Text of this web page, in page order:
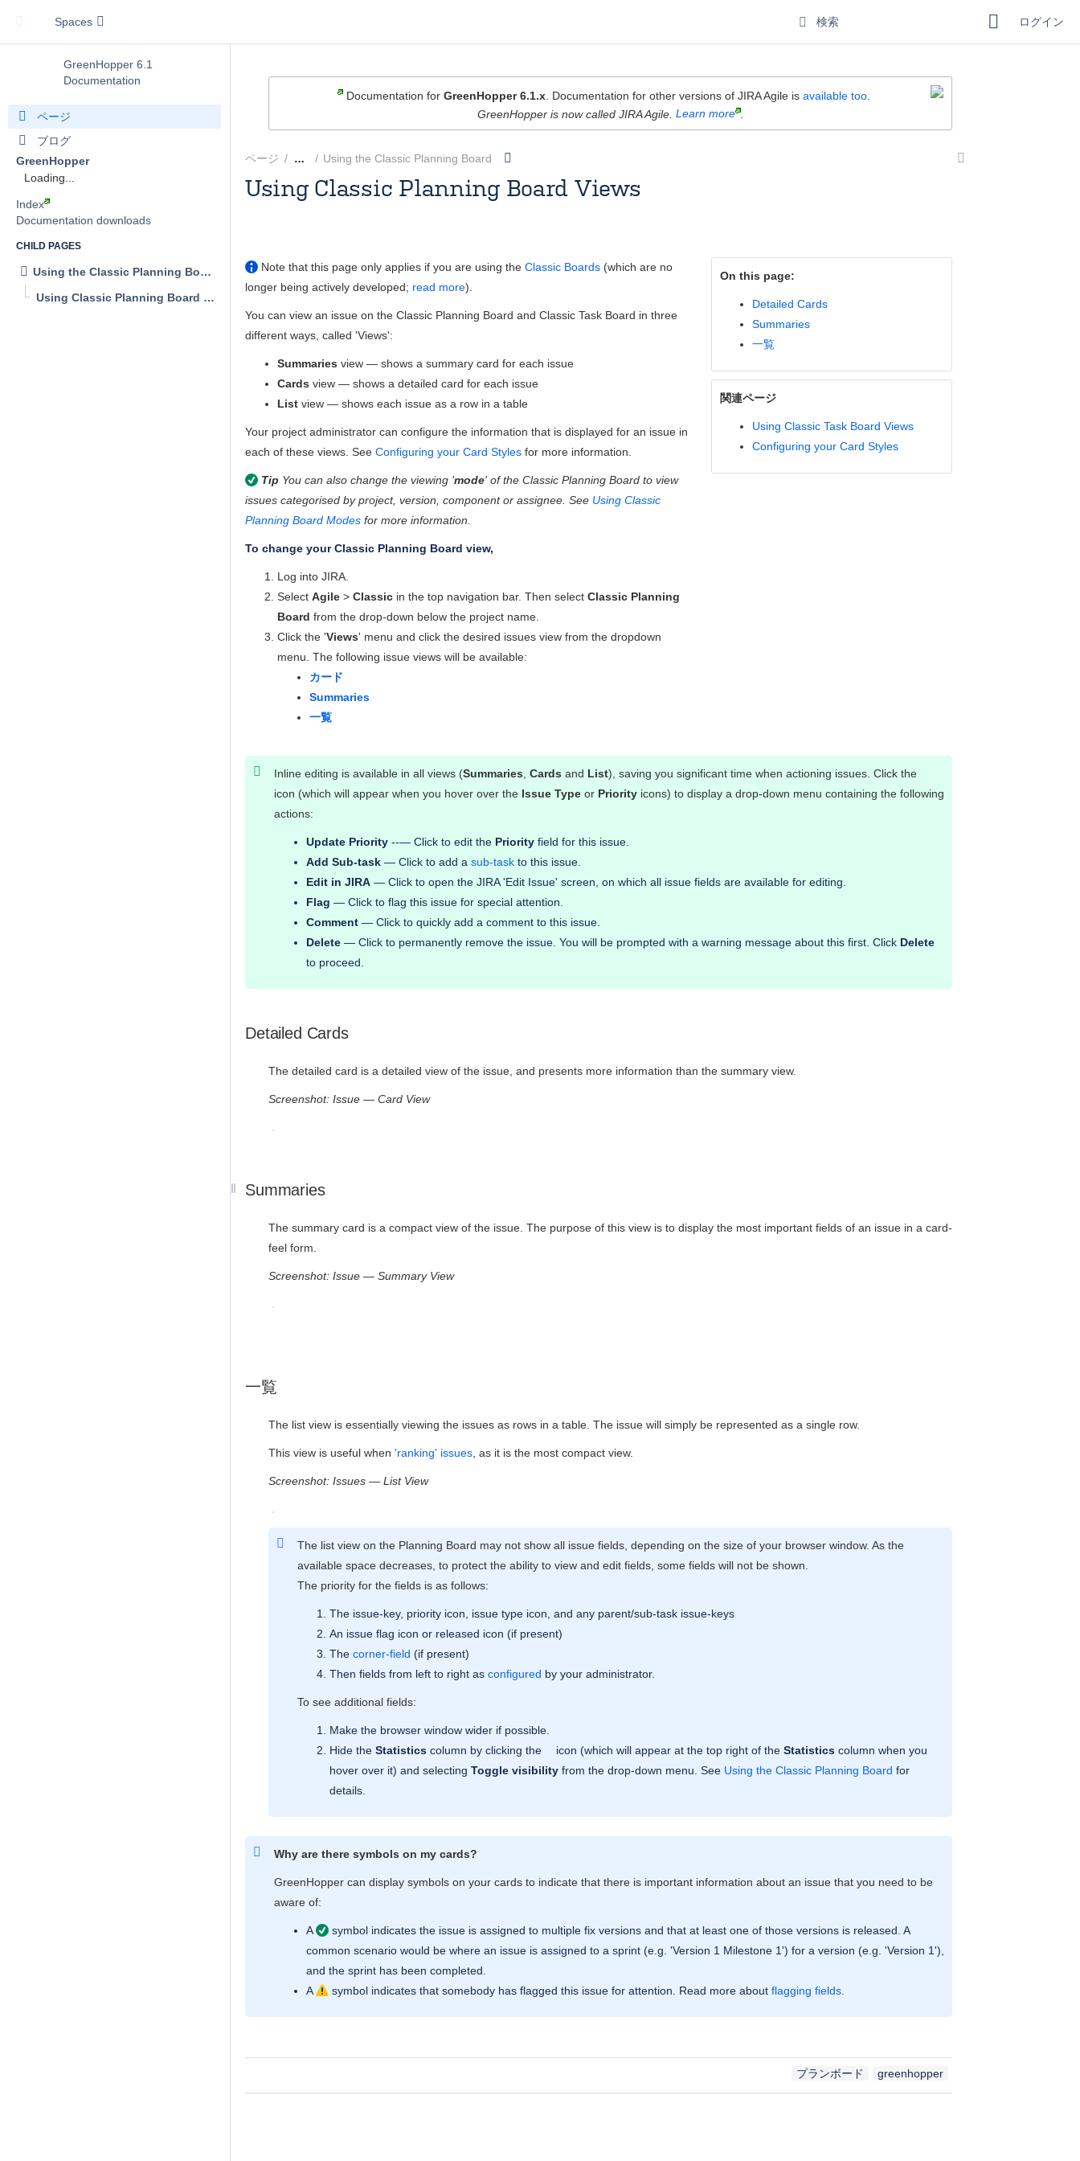
Spaces ログイン
GreenHopper 6.1
Documentation
ページ
ブログ
GreenHopper
Loading...
Index
Documentation downloads
CHILD PAGES
Using the Classic Planning Board
Using Classic Planning Board Views
Documentation for GreenHopper 6.1.x . Documentation for other versions of JIRA Agile is available too
GreenHopper is now called JIRA Agile. Learn more .
ページ … Using the Classic Planning Board
Using Classic Planning Board Views
Note that this page only applies if you are using the Classic Boards (which are no
longer being actively developed; read more).
You can view an issue on the Classic Planning Board and Classic Task Board in three
different ways, called 'Views':
Summaries view — shows a summary card for each issue
Cards view — shows a detailed card for each issue
List view — shows each issue as a row in a table
Your project administrator can configure the information that is displayed for an issue in
each of these views. See Configuring your Card Styles for more information.
Tip You can also change the viewing 'mode' of the Classic Planning Board to view
issues categorised by project, version, component or assignee. See Using Classic
Planning Board Modes for more information.
To change your Classic Planning Board view,
Log into JIRA.
Select Agile > Classic in the top navigation bar. Then select Classic Planning
Board from the drop-down below the project name.
Click the 'Views' menu and click the desired issues view from the dropdown
menu. The following issue views will be available:
カード
Summaries
一覧
On this page:
Detailed Cards
Summaries
一覧
関連ページ
Using Classic Task Board Views
Configuring your Card Styles
Inline editing is available in all views (Summaries Cards and List), saving you significant time when actioning issues. Click the
icon (which will appear when you hover over the Issue Type or Priority icons) to display a drop-down menu containing the following
actions:
Update Priority --— Click to edit the Priority field for this issue.
Add Sub-task — Click to add a sub-task to this issue.
Edit in JIRA — Click to open the JIRA 'Edit Issue' screen, on which all issue fields are available for editing.
Flag — Click to flag this issue for special attention.
Comment — Click to quickly add a comment to this issue.
Delete — Click to permanently remove the issue. You will be prompted with a warning message about this first. Click Delete
to proceed.
Detailed Cards
The detailed card is a detailed view of the issue, and presents more information than the summary view.
Screenshot: Issue — Card View
Summaries
The summary card is a compact view of the issue. The purpose of this view is to display the most important fields of an issue in a card-
feel form.
Screenshot: Issue — Summary View
一覧
The list view is essentially viewing the issues as rows in a table. The issue will simply be represented as a single row.
This view is useful when 'ranking' issues , as it is the most compact view.
Screenshot: Issues — List View
The list view on the Planning Board may not show all issue fields, depending on the size of your browser window. As the
available space decreases, to protect the ability to view and edit fields, some fields will not be shown.
The priority for the fields is as follows:
The issue-key, priority icon, issue type icon, and any parent/sub-task issue-keys
An issue flag icon or released icon (if present)
The corner-field (if present)
Then fields from left to right as configured by your administrator.
To see additional fields:
Make the browser window wider if possible.
Hide the Statistics column by clicking the icon (which will appear at the top right of the Statistics column when you
hover over it) and selecting Toggle visibility from the drop-down menu. See Using the Classic Planning Board for
details.
Why are there symbols on my cards?
GreenHopper can display symbols on your cards to indicate that there is important information about an issue that you need to be
aware of:
A
symbol indicates the issue is assigned to multiple fix versions and that at least one of those versions is released. A
common scenario would be where an issue is assigned to a sprint (e.g. 'Version 1 Milestone 1') for a version (e.g. 'Version 1'),
and the sprint has been completed.
A
symbol indicates that somebody has flagged this issue for attention. Read more about flagging fields
プランボード greenhopper